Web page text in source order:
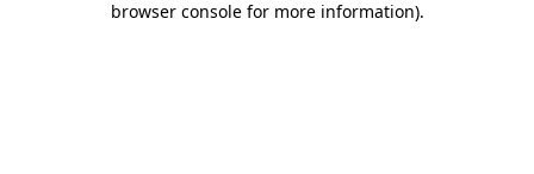
browser console for more information).